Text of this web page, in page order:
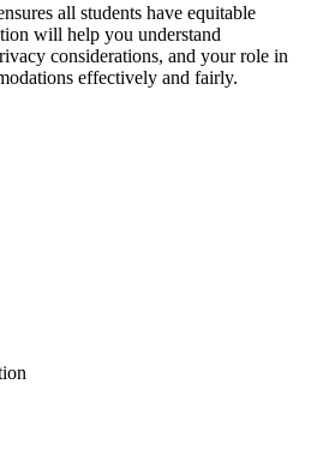
all students have equitable
will help you understand
considerations, and your role in
effectively and fairly.